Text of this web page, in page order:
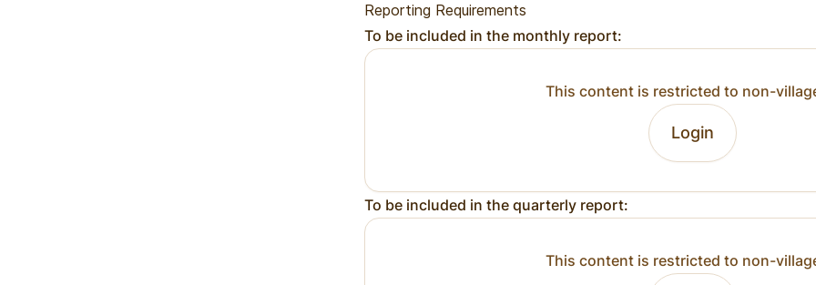
Reporting Requirements
To be included in the monthly report:
This content is restricted to non-
Login
To be included in the quarterly report:
This content is restricted to non-